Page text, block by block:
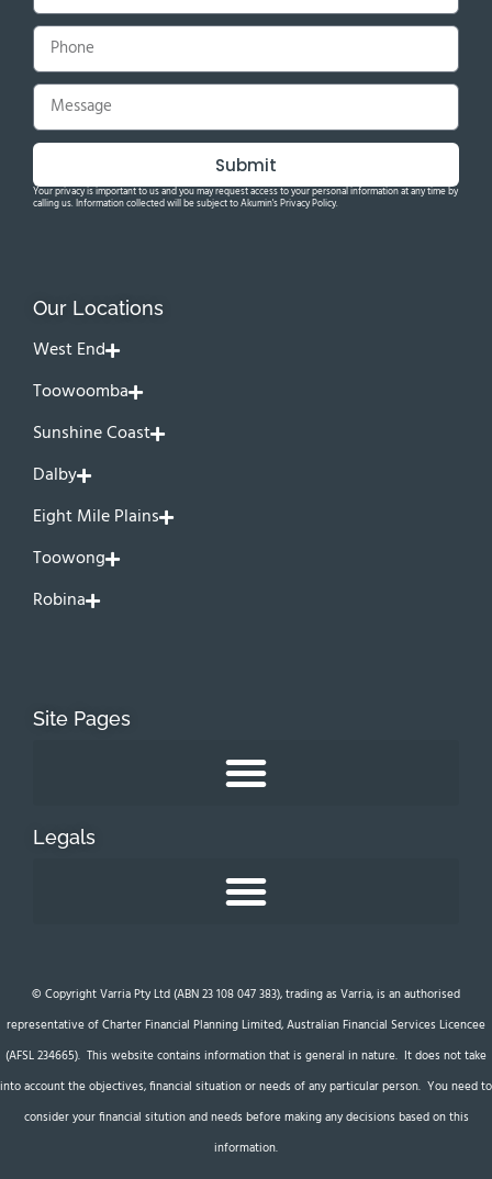
Submit
Your privacy is important to us and you may request access to your personal information at any time by
calling us. Information collected will be subject to Akumin's Privacy Policy.
Our Locations
West End
Toowoomba
Sunshine Coast
Dalby
Eight Mile Plains
Toowong
Robina
Site Pages
Legals
© Copyright Varria Pty Ltd (ABN 23 108 047 383), trading as Varria, is an authorised
representative of Charter Financial Planning Limited, Australian Financial Services Licencee
(AFSL 234665). This website contains information that is general in nature. It does not take
into account the objectives, financial situation or needs of any particular person. You need to
consider your financial sitution and needs before making any decisions based on this
information.